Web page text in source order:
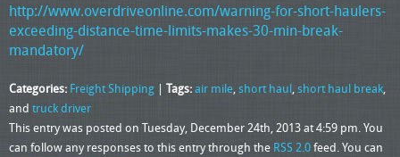
http://www.overdriveonline.com/warning-for-short-haulers-
exceeding-distance-time-limits-makes-30-min-break-
mandatory/
Categories: Freight Shipping | Tags:air mile,short haul,short haul break,
and truck driver
This entry was posted on Tuesday, December 24th, 2013 at 4:59 pm. You
can follow any responses to this entry through the RSS 2.0feed. You can